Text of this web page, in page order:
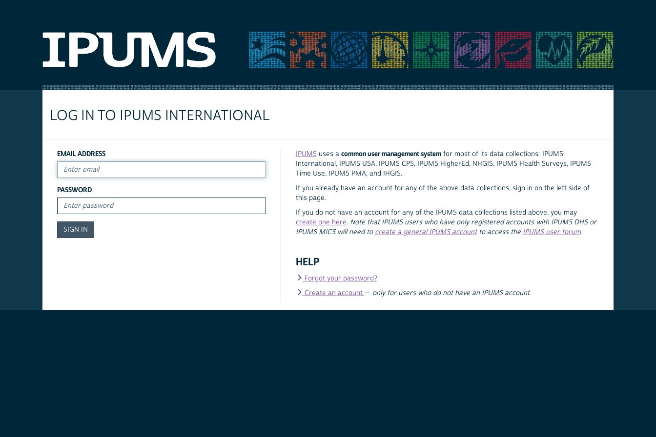
LOG IN TO IPUMS INTERNATIONAL
EMAIL ADDRESS
PASSWORD
IPUMS uses a common user management systemfor most of its data collections: IPUMS
International, IPUMS USA, IPUMS CPS, IPUMS HigherEd, NHGIS, IPUMS Health Surveys, IPUMS
Time Use, IPUMS PMA, and IHGIS.
If you already have an account for any of the above data collections, sign in on the left side of
this page.
If you do not have an account for any of the IPUMS data collections listed above, you may
create one here. Note that IPUMS users who have only registered accounts with IPUMS DHS or
IPUMS MICS will need to create a general IPUMS accountto access the IPUMS user forum.
HELP
Forgot your password?
Create an account — only for users who do not have an IPUMS account